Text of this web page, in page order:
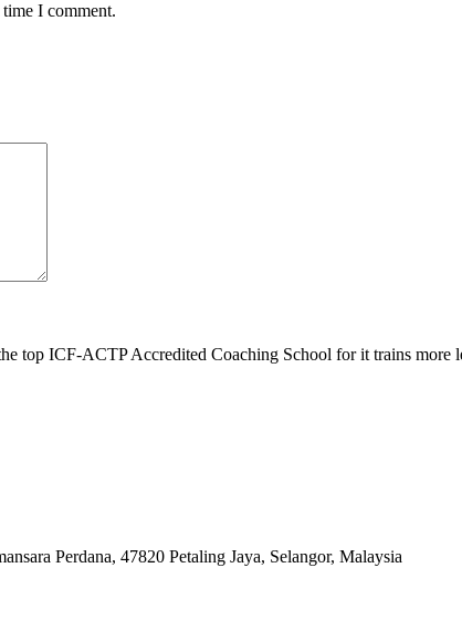
I comment.
top ICF-ACTP Accredited Coaching School for it trains more
Perdana, 47820 Petaling Jaya, Selangor, Malaysia